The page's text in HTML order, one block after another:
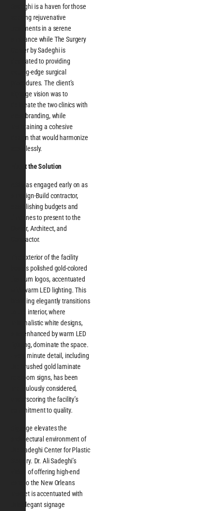
Sadeghi is a haven for those
seeking rejuvenative
treatments in a serene
ambiance while The Surgery
Center by Sadeghi is
dedicated to providing
cutting-edge surgical
procedures. The client’s
signage vision was to
delineate the two clinics with
clear branding, while
maintaining a cohesive
design that would harmonize
seamlessly.
About the Solution
ASI was engaged early on as
a Design-Build contractor,
establishing budgets and
timelines to present to the
Owner, Architect, and
Contractor.
The exterior of the facility
boasts polished gold-colored
titanium logos, accentuated
with warm LED lighting. This
branding elegantly transitions
to the interior, where
minimalistic white designs,
also enhanced by warm LED
lighting, dominate the space.
Every minute detail, including
the brushed gold laminate
restroom signs, has been
meticulously considered,
underscoring the facility’s
commitment to quality.
Signage elevates the
architectural environment of
the Sadeghi Center for Plastic
Surgery. Dr. Ali Sadeghi’s
vision of offering high-end
care to the New Orleans
market is accentuated with
this elegant signage